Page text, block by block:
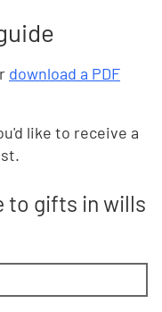
download a PDF
like to receive a
to gifts in wills